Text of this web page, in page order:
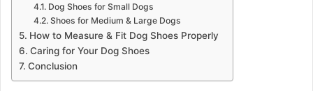
Dog Shoes for Small Dogs
Shoes for Medium & Large Dogs
How to Measure & Fit Dog Shoes Properly
Caring for Your Dog Shoes
Conclusion